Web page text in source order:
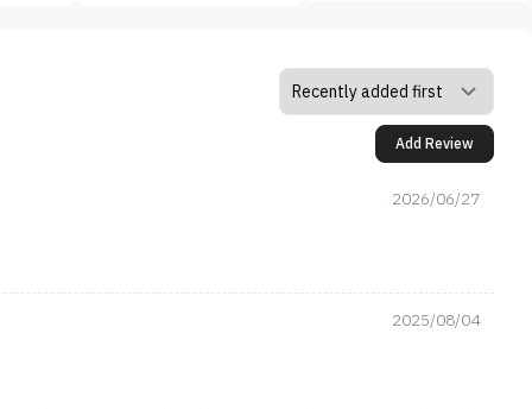
Add Review
2026/06/27
2025/08/04